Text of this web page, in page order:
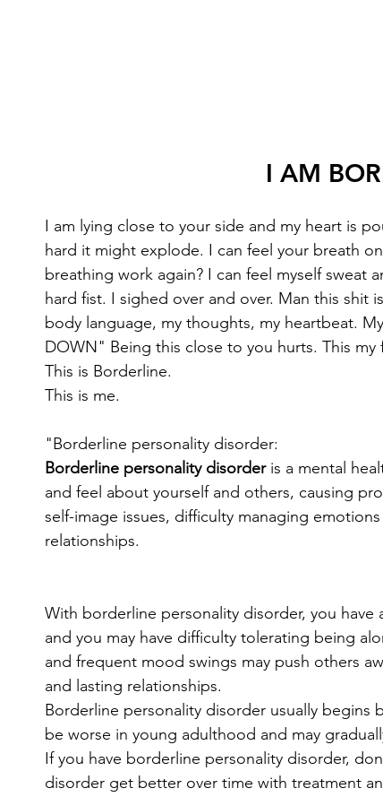
I AM
I am lying close to your side and my heart is
hard it might explode. I can feel your breath
breathing work again? I can feel myself sweat
hard fist. I sighed over and over. Man this shit
body language, my thoughts, my heartbeat.
DOWN" Being this close to you hurts. This
This is Borderline.
This is me.
"Borderline personality disorder:
Borderline personality disorder is a mental
and feel about yourself and others, causing
self-image issues, difficulty managing
relationships.
With borderline personality disorder, you
and you may have difficulty tolerating being
and frequent mood swings may push others
and lasting relationships.
Borderline personality disorder usually
be worse in young adulthood and may
If you have borderline personality disorder,
disorder get better over time with treatment